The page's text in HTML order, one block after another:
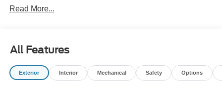
Read More...
All Features
Exterior Interior Mechanical Safety Options